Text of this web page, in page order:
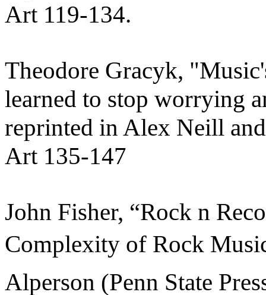
Art 119-134.
Theodore Gracyk,
learned to stop worrying
reprinted in Alex Neill
Art 135-147
John Fisher, “Rock n
Complexity of Rock
Alperson (Penn State